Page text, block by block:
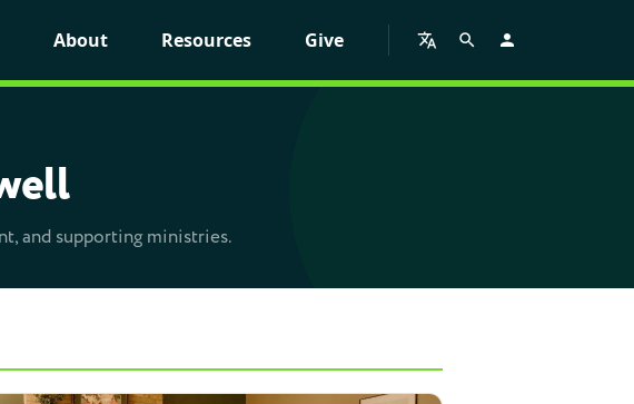
About Resources Give
and supporting ministries.